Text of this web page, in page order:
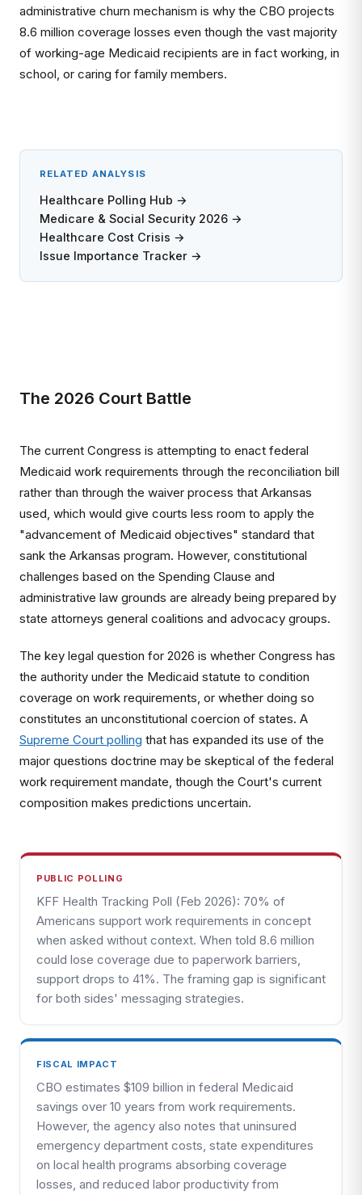
administrative churn mechanism is why the CBO projects
8.6 million coverage losses even though the vast majority
of working-age Medicaid recipients are in fact working, in
school, or caring for family members.
RELATED ANALYSIS
Healthcare Polling Hub →
Medicare & Social Security 2026 →
Healthcare Cost Crisis →
Issue Importance Tracker →
The 2026 Court Battle
The current Congress is attempting to enact federal
Medicaid work requirements through the reconciliation bill
rather than through the waiver process that Arkansas
used, which would give courts less room to apply the
"advancement of Medicaid objectives" standard that
sank the Arkansas program. However, constitutional
challenges based on the Spending Clause and
administrative law grounds are already being prepared by
state attorneys general coalitions and advocacy groups.
The key legal question for 2026 is whether Congress has
the authority under the Medicaid statute to condition
coverage on work requirements, or whether doing so
constitutes an unconstitutional coercion of states. A
Supreme Court polling that has expanded its use of the
major questions doctrine may be skeptical of the federal
work requirement mandate, though the Court's current
composition makes predictions uncertain.
PUBLIC POLLING
KFF Health Tracking Poll (Feb 2026): 70% of
Americans support work requirements in concept
when asked without context. When told 8.6 million
could lose coverage due to paperwork barriers,
support drops to 41%. The framing gap is significant
for both sides' messaging strategies.
FISCAL IMPACT
CBO estimates $109 billion in federal Medicaid
savings over 10 years from work requirements.
However, the agency also notes that uninsured
emergency department costs, state expenditures
on local health programs absorbing coverage
losses, and reduced labor productivity from